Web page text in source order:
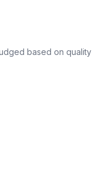
based on quality